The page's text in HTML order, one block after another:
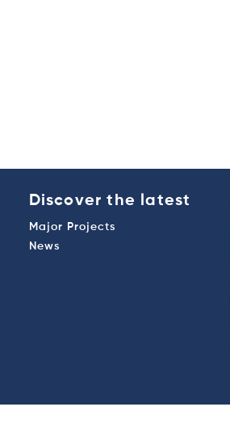
Discover the latest
Major Projects
News